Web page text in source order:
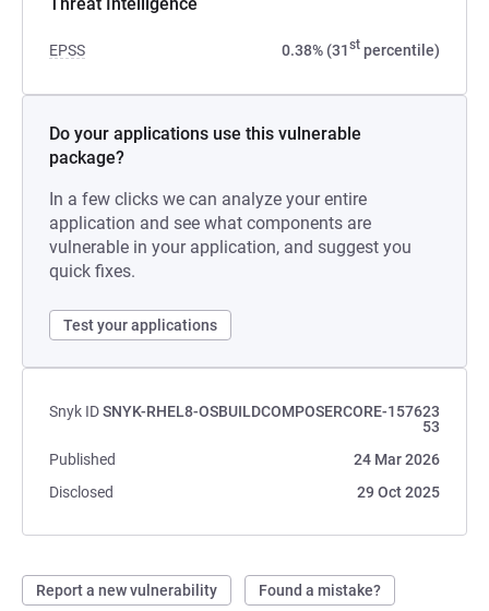
EPSS 0.38% (31st percentile)
Do your applications use this vulnerable
package?
In a few clicks we can analyze your entire
application and see what components are
vulnerable in your application, and suggest you
quick fixes.
Test your applications
Snyk IDSNYK-RHEL8-OSBUILDCOMPOSERCORE-157623
53
Published
24 Mar 2026
Disclosed
29 Oct 2025
Report a new vulnerability Found a mistake?